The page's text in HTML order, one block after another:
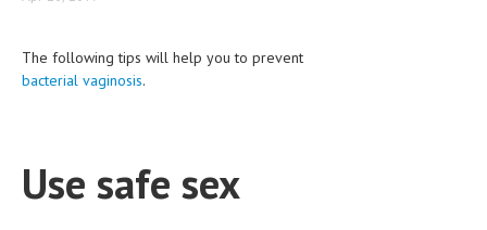
CARDIOVASCULAR DISORDERS
EAR DISORDERS
The following tips will help you to prevent
bacterial vaginosis.
Use safe sex